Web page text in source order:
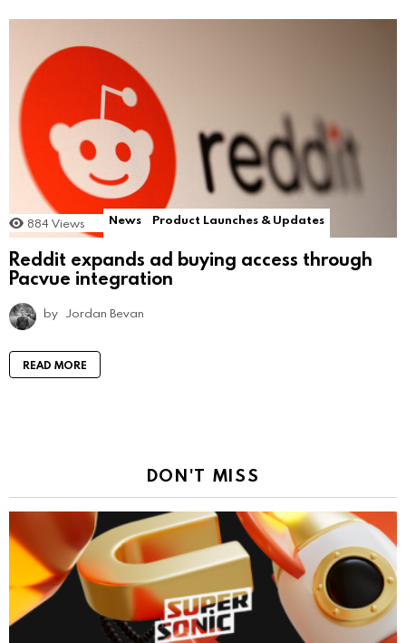
884 Views News Product Launches & Updates
Reddit expands ad buying access through
Pacvue integration
by Jordan Bevan
READ MORE
DON'T MISS